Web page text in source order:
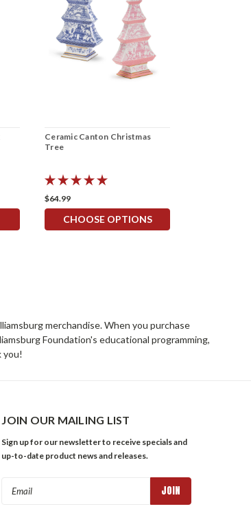
Ceramic Canton Christmas
Tree
$64.99
CHOOSE OPTIONS
merchandise. When you purchase
Foundation's educational programming,
you!
JOIN OUR MAILING LIST
Sign up for our newsletter to receive specials and
up-to-date product news and releases.